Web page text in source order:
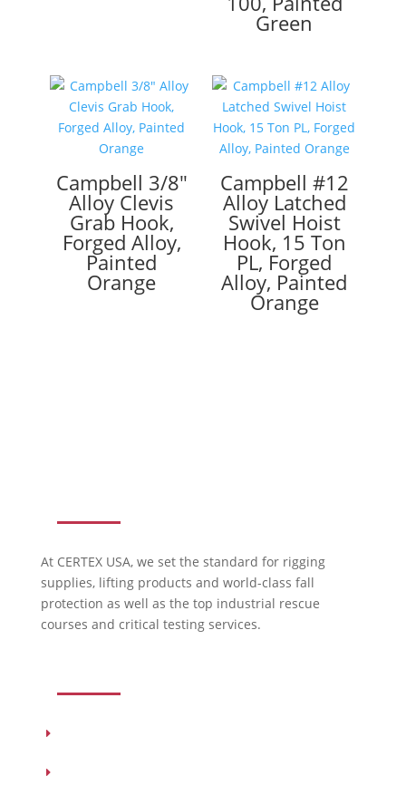
Green
Campbell 3/8″
Alloy Clevis
Grab Hook,
Forged Alloy,
Painted
Orange
Campbell #12
Alloy Latched
Swivel Hoist
Hook, 15 Ton
PL, Forged
Alloy, Painted
Orange
At CERTEX USA, we set the standard for rigging
supplies, lifting products and world-class fall
protection as well as the top industrial rescue
courses and critical testing services.